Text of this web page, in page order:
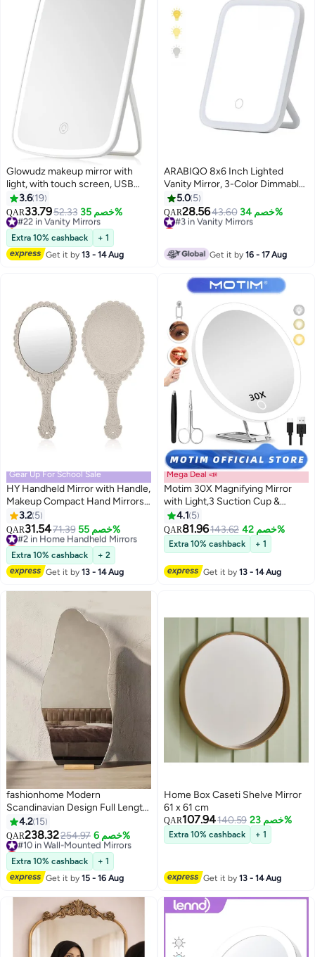
Glowudz makeup mirror with
light, with touch screen, USB
rechargeable tabletop , led
brightness adjustable, white
3.6 19
QAR33.7952.33 خصم 35%
#22 in Vanity Mirrors
Selling out fast
#22 in Vanity Mirrors
Extra 10% cashback
+ 1
Get it by13 - 14 Aug
ARABIQO 8x6 Inch Lighted
Vanity Mirror, 3-Color Dimmable
LED Makeup Mirror with Touch
Control, Portable Folding
Cosmetic Mirror for Tabletop,
5.0 5
QAR28.5643.60 خصم 34%
#3 in Vanity Mirrors
Lowest price in 30 days
Get it by16 - 17 Aug
Gear Up For School Sale
HY Handheld Mirror with Handle,
Makeup Compact Hand Mirrors
for Women Travel Small Vintage
Purse Mirrors, Hand Held Packet
Mini Mirrors for Girls Decorative
Embossed Flower (Lvory White)
3.2 5
QAR31.5471.39 خصم 55%
#2 in Home Handheld Mirrors
Lowest price in 30 days
#2 in Home Handheld Mirrors
Extra 10% cashback
+ 2
Get it by13 - 14 Aug
Mega Deal 📣
Motim 30X Magnifying Mirror
with Light,3 Suction Cup &
Adjustable Stand, Travel Mirror
with 30X High Magnification
4.1 5
QAR81.96143.62 خصم 42%
Extra 10% cashback + 1
Get it by13 - 14 Aug
fashionhome Modern
Scandinavian Design Full Length
Mirror Standing Hanging or
Leaning Against Wall Large
Bedroom Mirror Floor Mirror
Dressing Mirror Wall-Mounted
Mirror Wood Frame Round
Corner 48 x 158 Centimeter
4.2 15
QAR238.32254.97 خصم 6%
#10 in Wall-Mounted Mirrors
Lowest price in 30 days
#10 in Wall-Mounted Mirrors
Extra 10% cashback
+ 1
Get it by15 - 16 Aug
Home Box Caseti Shelve Mirror
61 x 61 cm
QAR107.94140.59 خصم 23%
Extra 10% cashback + 1
Get it by13 - 14 Aug